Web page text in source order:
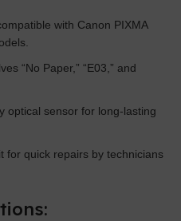
with Canon PIXMA
“No Paper,” “E03,” and
optical sensor for long-lasting
for quick repairs by technicians